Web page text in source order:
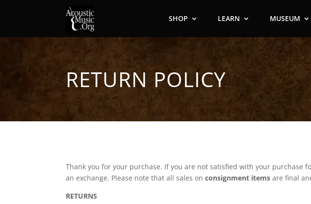
SHOP LEARN MUSEUM
RETURN POLICY
Thank you for your purchase. If you are not satisfied with your
an exchange. Please note that all sales onconsignment items are final
RETURNS